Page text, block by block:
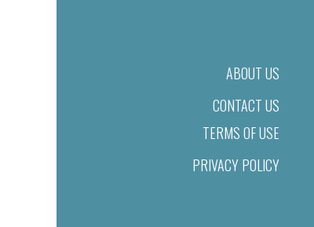
ABOUT US
CONTACT US
TERMS OF USE
PRIVACY POLICY